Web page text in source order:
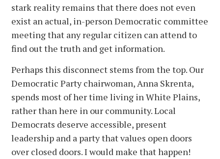
stark reality remains that there does not even
exist an actual, in-person Democratic committee
meeting that any regular citizen can attend to
find out the truth and get information.
Perhaps this disconnect stems from the top. Our
Democratic Party chairwoman, Anna Skrenta,
spends most of her time living in White Plains,
rather than here in our community. Local
Democrats deserve accessible, present
leadership and a party that values open doors
over closed doors. I would make that happen!